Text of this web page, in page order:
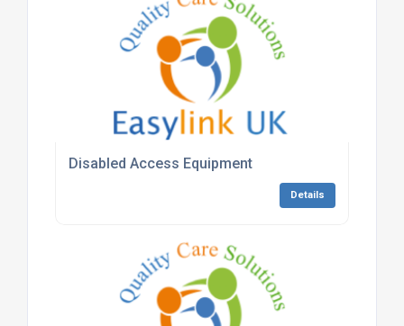
Disabled Access Equipment
Details